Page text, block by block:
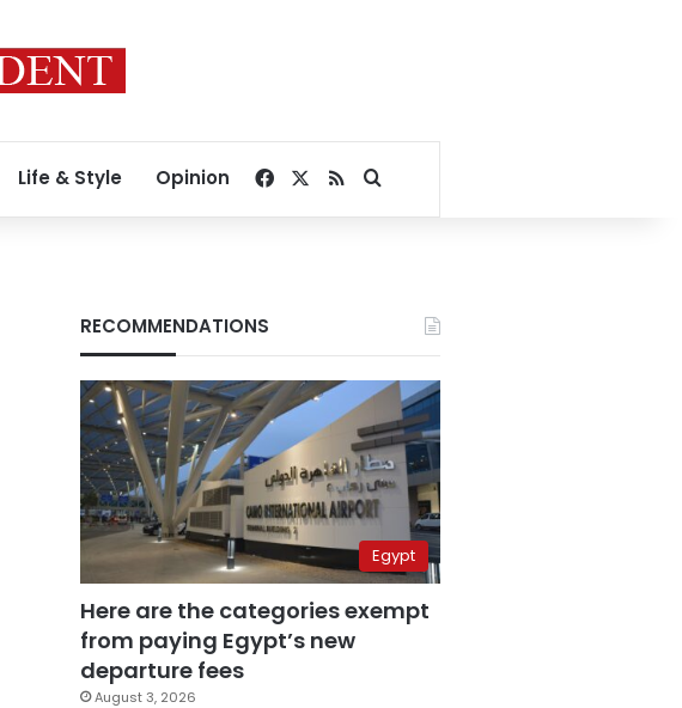
Life & Style Opinion Facebook
RSSSearch for
RECOMMENDATIONS
Egypt
Here are the categories exempt
from paying Egypt’s new
departure fees
August 3, 2026